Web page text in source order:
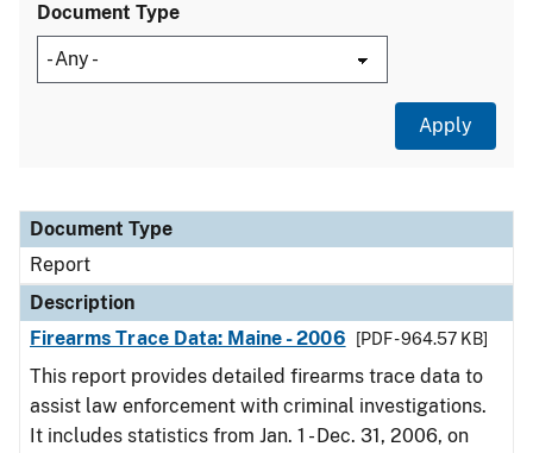
Document Type
Document Type
Description
Category
Document Type
Report
Description
Firearms Trace Data: Maine - 2006
[PDF - 964.57 KB]
This report provides detailed firearms trace data to
assist law enforcement with criminal investigations.
It includes statistics from Jan. 1 - Dec. 31, 2006, on